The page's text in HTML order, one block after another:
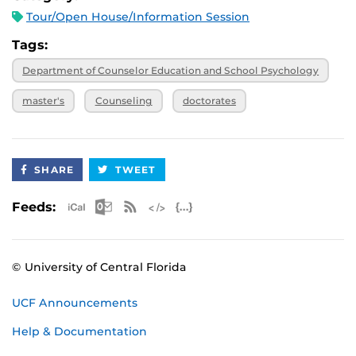
Tour/Open House/Information Session
Tags:
Department of Counselor Education and School Psychology
master's Counseling doctorates
SHARE TWEET
Feeds: Apple iCal Feed (ICS)
Microsoft Outlook Feed (ICS)
RSS Feed
© University of Central Florida
UCF Announcements
Help & Documentation